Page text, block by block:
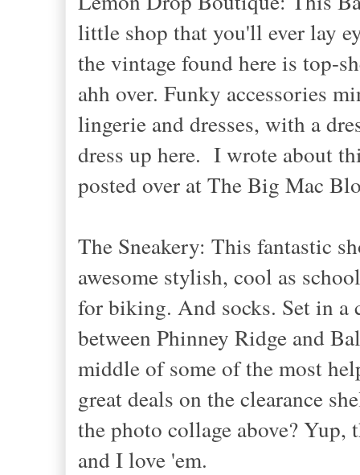
little shop that you'll ever lay
the vintage found here is top-
ahh over. Funky accessories
lingerie and dresses, with a
dress up here. I wrote about
posted over at The Big Mac
The Sneakery: This fantastic
awesome stylish, cool as
for biking. And socks. Set in a
between Phinney Ridge and
middle of some of the most
great deals on the clearance
the photo collage above? Yup,
and I love 'em.